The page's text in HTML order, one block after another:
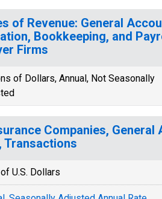
of Revenue: General
Bookkeeping, and
Firms
of Dollars, Annual, Not Seasonally
Companies,
Transactions
U.S. Dollars